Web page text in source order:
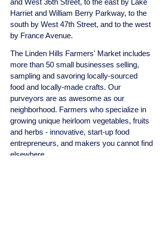
and West 36th Street, to the east by Lake
Harriet and William Berry Parkway, to the
south by West 47th Street, and to the west
by France Avenue.
The Linden Hills Farmers' Market includes
more than 50 small businesses selling,
sampling and savoring locally-sourced
food and locally-made crafts. Our
purveyors are as awesome as our
neighborhood. Farmers who specialize in
growing unique heirloom vegetables, fruits
and herbs - innovative, start-up food
entrepreneurs, and makers you cannot find
elsewhere.